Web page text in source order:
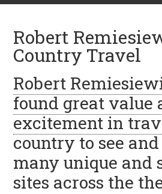
Robert
Country Travel
Robert
found great value
excitement in
country to see
many unique and
sites across the